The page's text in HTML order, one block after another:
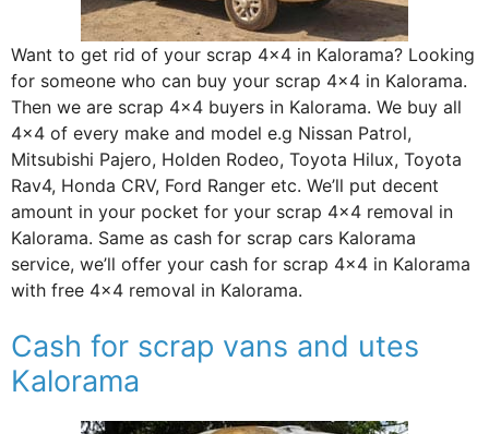
Want to get rid of your scrap 4×4 in Kalorama? Looking
for someone who can buy your scrap 4×4 in Kalorama.
Then we are scrap 4×4 buyers in Kalorama. We buy all
4×4 of every make and model e.g Nissan Patrol,
Mitsubishi Pajero, Holden Rodeo, Toyota Hilux, Toyota
Rav4, Honda CRV, Ford Ranger etc. We’ll put decent
amount in your pocket for your scrap 4×4 removal in
Kalorama. Same as cash for scrap cars Kalorama
service, we’ll offer your cash for scrap 4×4 in Kalorama
with free 4×4 removal in Kalorama.
Cash for scrap vans and utes
Kalorama